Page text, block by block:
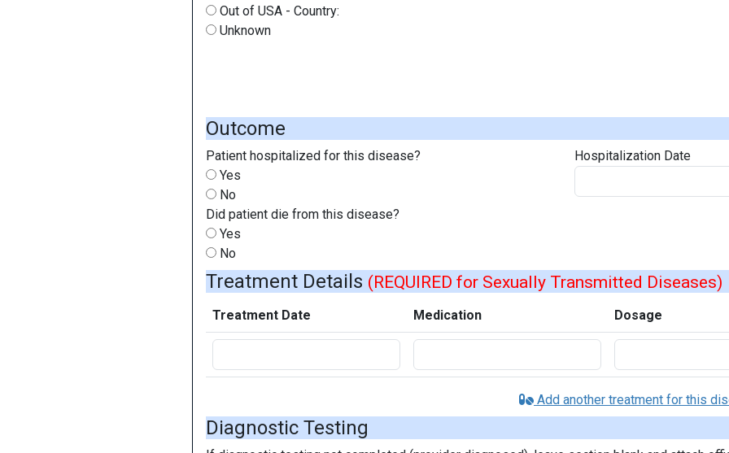
Out of USA - Country:
Unknown
Outcome
Patient hospitalized for this disease?
Yes
No
Hospitalization Date
Did patient die from this disease?
Yes
No
Treatment Details (REQUIRED for Sexually Transmitted Diseases)
Treatment Date Medication Dosage
Add another treatment for this
Diagnostic Testing